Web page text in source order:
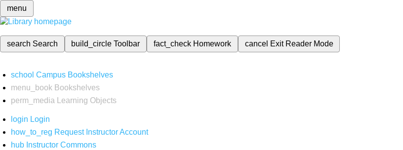
menu
search Search build_circleToolbar fact_check Homework cancel Exit Reader Mode
school Campus Bookshelves
menu_book Bookshelves
perm_media
Learning Objects
login Login
how_to_reg Request Instructor Account
hub Instructor Commons